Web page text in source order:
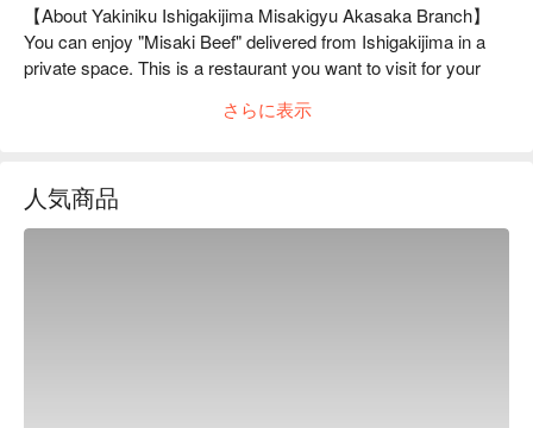
【About Yakiniku Ishigakijima Misakigyu Akasaka Branch】
You can enjoy "Misaki Beef" delivered from Ishigakijima in a
private space. This is a restaurant you want to visit for your
Ishigakijima Island. At Akasaka, you can enjoy all of the
restaurant, guests are greeted by an aging room with various
meats. After watching the meat quietly waiting for its flavor to
さらに表示
人気商品